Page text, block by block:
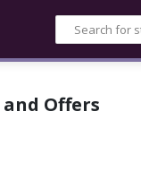
and Offers